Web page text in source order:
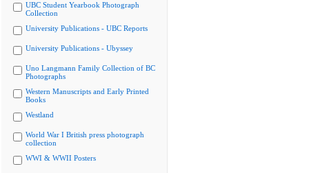
UBC Student Yearbook Photograph
Collection
University Publications - UBC Reports
University Publications - Ubyssey
Uno Langmann Family Collection of BC
Photographs
Western Manuscripts and Early Printed
Books
Westland
World War I British press photograph
collection
WWI & WWII Posters